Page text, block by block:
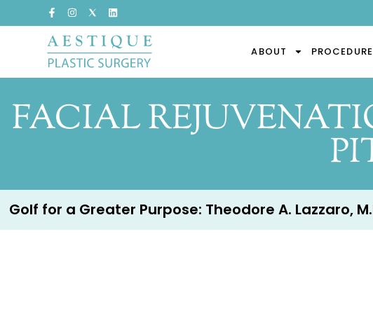
ABOUT
FACIAL
Golf for a Greater Purpose: Theodore A. Lazzaro,